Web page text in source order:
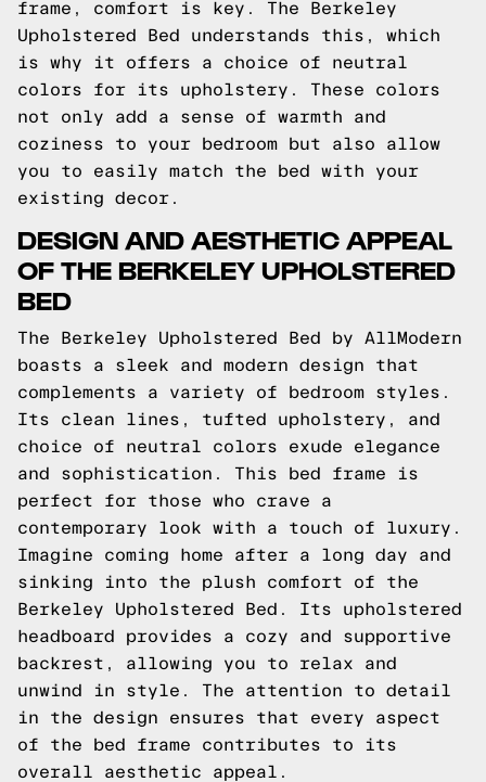
frame, comfort is key. The Berkeley
Upholstered Bed understands this, which
is why it offers a choice of neutral
colors for its upholstery. These colors
not only add a sense of warmth and
coziness to your bedroom but also allow
you to easily match the bed with your
existing decor.
DESIGN AND AESTHETIC APPEAL
OF THE BERKELEY UPHOLSTERED
BED
The Berkeley Upholstered Bed by AllModern
boasts a sleek and modern design that
complements a variety of bedroom styles.
Its clean lines, tufted upholstery, and
choice of neutral colors exude elegance
and sophistication. This bed frame is
perfect for those who crave a
contemporary look with a touch of luxury.
Imagine coming home after a long day and
sinking into the plush comfort of the
Berkeley Upholstered Bed. Its upholstered
headboard provides a cozy and supportive
backrest, allowing you to relax and
unwind in style. The attention to detail
in the design ensures that every aspect
of the bed frame contributes to its
overall aesthetic appeal.